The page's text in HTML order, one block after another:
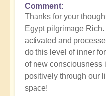
In
reply
to
Egypt
karmic
reset
by
Richard
Comment
Thanks for your
Egypt pilgrimage
activated and
do this level of inner
of new consciousness
positively through our
space!